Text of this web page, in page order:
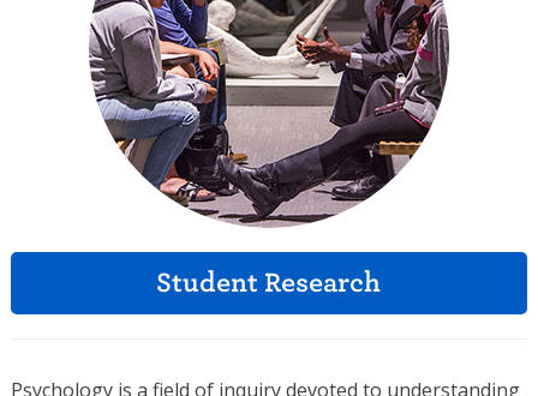
Student Research
Psychology is a field of inquiry devoted to understanding